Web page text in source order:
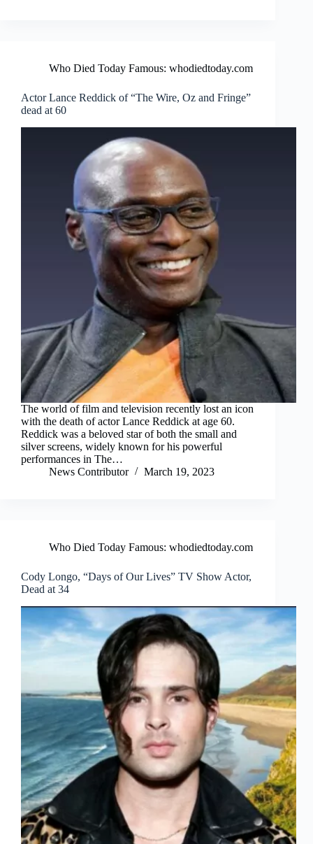
Who Died Today Famous: whodiedtoday.com
Actor Lance Reddick of “The Wire, Oz and Fringe”
dead at 60
The world of film and television recently lost an icon
with the death of actor Lance Reddick at age 60.
Reddick was a beloved star of both the small and
silver screens, widely known for his powerful
performances in The…
News Contributor
March 19, 2023
Who Died Today Famous: whodiedtoday.com
Cody Longo, “Days of Our Lives” TV Show Actor,
Dead at 34